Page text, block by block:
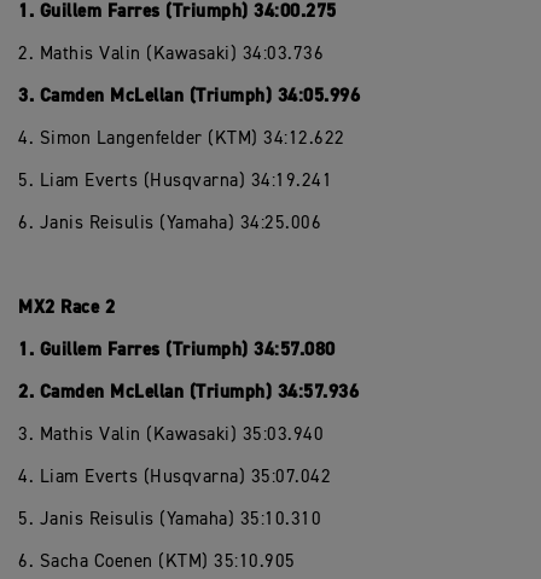
1. Guillem Farres (Triumph) 34:00.275
2. Mathis Valin (Kawasaki) 34:03.736
3. Camden McLellan (Triumph) 34:05.996
4. Simon Langenfelder (KTM) 34:12.622
5. Liam Everts (Husqvarna) 34:19.241
6. Janis Reisulis (Yamaha) 34:25.006
MX2 Race 2
1. Guillem Farres (Triumph) 34:57.080
2. Camden McLellan (Triumph) 34:57.936
3. Mathis Valin (Kawasaki) 35:03.940
4. Liam Everts (Husqvarna) 35:07.042
5. Janis Reisulis (Yamaha) 35:10.310
6. Sacha Coenen (KTM) 35:10.905